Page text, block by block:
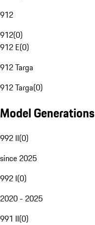
912
912(0)
912 E(0)
912 Targa
912 Targa(0)
Model Generations
992 II(0)
since 2025
992 I(0)
2020 - 2025
991 II(0)